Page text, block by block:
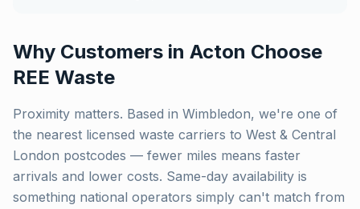
Why Customers in Acton Choose
REE Waste
Proximity matters. Based in Wimbledon, we're one of
the nearest licensed waste carriers to West & Central
London postcodes — fewer miles means faster
arrivals and lower costs. Same-day availability is
something national operators simply can't match from